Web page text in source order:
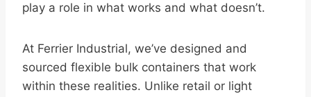
play a role in what works and what doesn’t.
At Ferrier Industrial, we’ve designed and
sourced flexible bulk containers that work
within these realities. Unlike retail or light